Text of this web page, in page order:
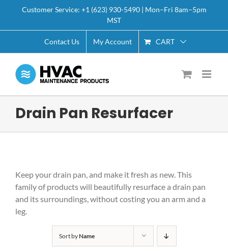
content
Customer Service: +1 (623) 930-5490 | Mon–Fri 8am–5pm
MST
Contact Us My Account CART
Drain Pan Resurfacer
Keep your drain pan, and make it fresh as new. This
family of products will beautifully resurface a drain pan
and its surroundings, without costing you an arm and a
leg.
Sort byName